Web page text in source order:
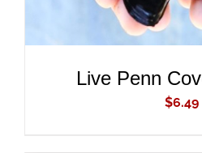
Live Penn
$6.49